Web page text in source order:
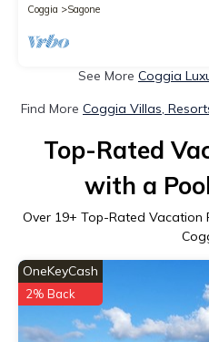
Coggia
Sagone
See More Coggia
Find More Coggia Villas,
Top-Rated
with a
Over 19+ Top-Rated Vacation
OneKeyCash
2% Back